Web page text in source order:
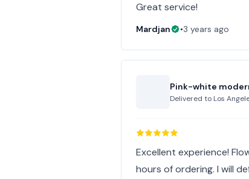
Great service!
Mardjan •3 years ago
Pink-white
Delivered to Los
Excellent experience!
hours of ordering. I will